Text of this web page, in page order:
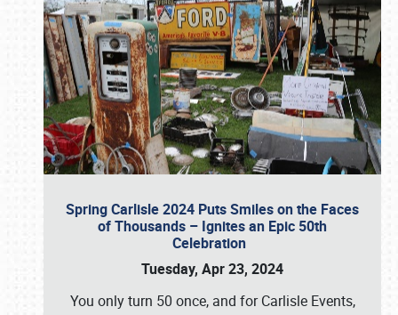
Spring Carlisle 2024 Puts Smiles on the Faces
of Thousands – Ignites an Epic 50th
Celebration
Tuesday, Apr 23, 2024
You only turn 50 once, and for Carlisle Events,